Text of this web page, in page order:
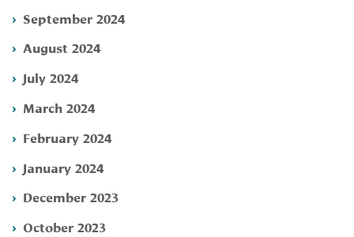
September 2024
August 2024
July 2024
March 2024
February 2024
January 2024
December 2023
October 2023